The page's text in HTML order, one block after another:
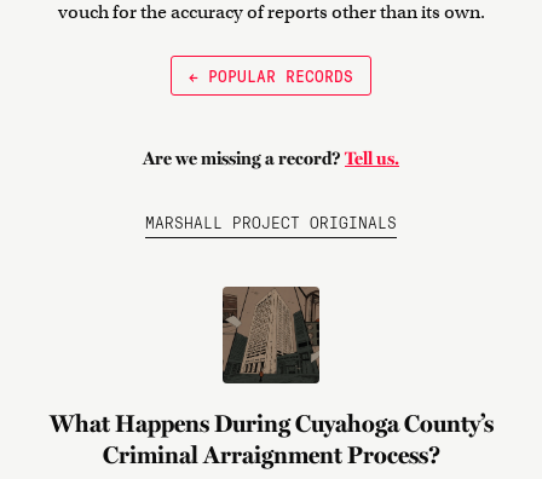
vouch for the accuracy of reports other than its own.
← POPULAR RECORDS
Are we missing a record? Tell us.
MARSHALL PROJECT ORIGINALS
What Happens During Cuyahoga County’s
Criminal Arraignment Process?